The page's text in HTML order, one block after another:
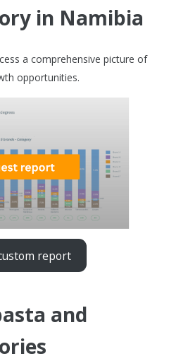
in Namibia
a comprehensive picture of
opportunities.
report
and